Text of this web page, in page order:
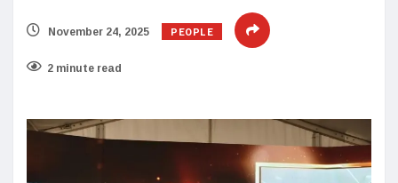
November 24, 2025 PEOPLE
2 minute read